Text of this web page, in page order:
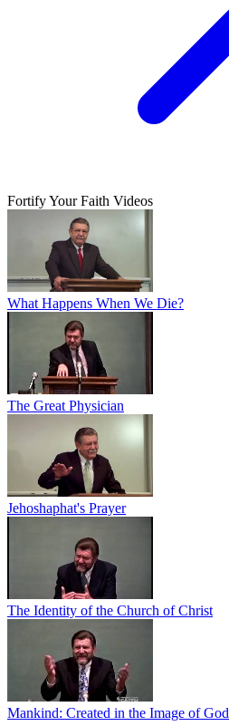
Fortify Your Faith Videos
What Happens When We Die?
The Great Physician
Jehoshaphat's Prayer
The Identity of the Church of Christ
Mankind: Created in the Image of God